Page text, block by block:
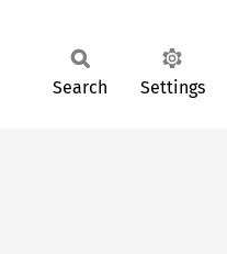
Search Settings